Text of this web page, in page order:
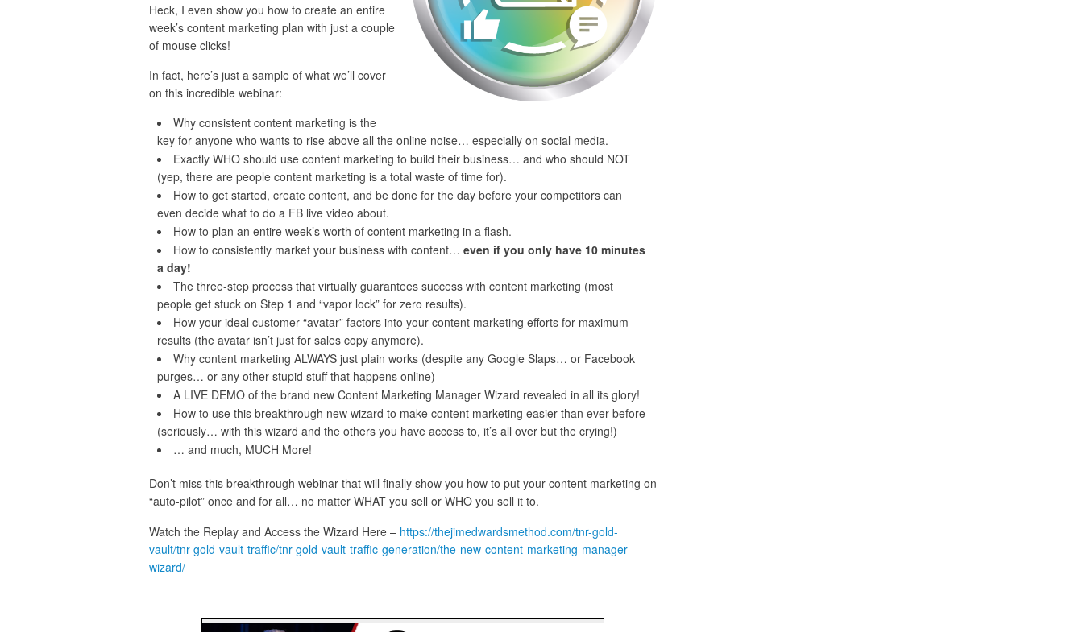
Heck, I even show you how to create an entire
week’s content marketing plan with just a couple
of mouse clicks!
In fact, here’s just a sample of what we’ll cover
on this incredible webinar:
Why consistent content marketing is the
key for anyone who wants to rise above all the online noise… especially on social media.
Exactly WHO should use content marketing to build their business… and who should NOT
(yep, there are people content marketing is a total waste of time for).
How to get started, create content, and be done for the day before your competitors can
even decide what to do a FB live video about.
How to plan an entire week’s worth of content marketing in a flash.
How to consistently market your business with content… even if you only have 10 minutes
a day!
The three-step process that virtually guarantees success with content marketing (most
people get stuck on Step 1 and “vapor lock” for zero results).
How your ideal customer “avatar” factors into your content marketing efforts for maximum
results (the avatar isn’t just for sales copy anymore).
Why content marketing ALWAYS just plain works (despite any Google Slaps… or Facebook
purges… or any other stupid stuff that happens online)
A LIVE DEMO of the brand new Content Marketing Manager Wizard revealed in all its glory!
How to use this breakthrough new wizard to make content marketing easier than ever before
(seriously… with this wizard and the others you have access to, it’s all over but the crying!)
… and much, MUCH More!
Don’t miss this breakthrough webinar that will finally show you how to put your content marketing on
“auto-pilot” once and for all… no matter WHAT you sell or WHO you sell it to.
Watch the Replay and Access the Wizard Here – https://thejimedwardsmethod.com/tnr-gold-
vault/tnr-gold-vault-traffic/tnr-gold-vault-traffic-generation/the-new-content-marketing-manager-
wizard/